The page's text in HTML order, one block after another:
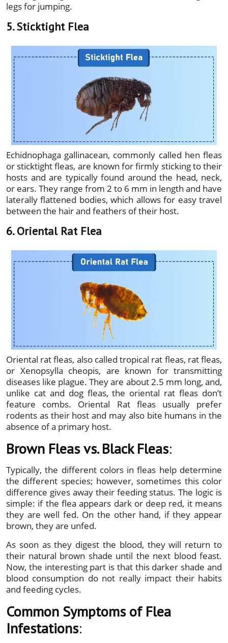
legs for jumping.
5. Sticktight Flea
Echidnophaga gallinacean, commonly called hen fleas
or sticktight fleas, are known for firmly sticking to their
hosts and are typically found around the head, neck,
or ears. They range from 2 to 6 mm in length and have
laterally flattened bodies, which allows for easy travel
between the hair and feathers of their host.
6. Oriental Rat Flea
Oriental rat fleas, also called tropical rat fleas, rat fleas,
or Xenopsylla cheopis, are known for transmitting
diseases like plague. They are about 2.5 mm long, and,
unlike cat and dog fleas, the oriental rat fleas don’t
feature combs. Oriental Rat fleas usually prefer
rodents as their host and may also bite humans in the
absence of a primary host.
Brown Fleas vs. Black Fleas:
Typically, the different colors in fleas help determine
the different species; however, sometimes this color
difference gives away their feeding status. The logic is
simple: if the flea appears dark or deep red, it means
they are well fed. On the other hand, if they appear
brown, they are unfed.
As soon as they digest the blood, they will return to
their natural brown shade until the next blood feast.
Now, the interesting part is that this darker shade and
blood consumption do not really impact their habits
and feeding cycles.
Common Symptoms of Flea
Infestations: